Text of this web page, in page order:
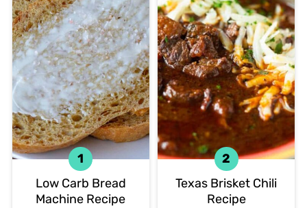
Low Carb Bread
Machine Recipe
Texas Brisket Chili
Recipe